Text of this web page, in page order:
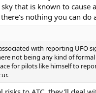
that is known to cause
nothing you can do
with reporting UFO
not being any kind of
for pilots like himself to